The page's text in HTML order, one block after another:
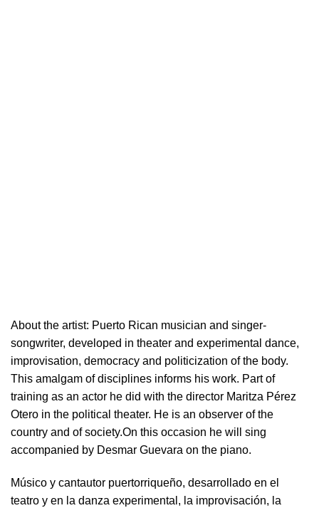
About the artist: Puerto Rican musician and singer-
songwriter, developed in theater and experimental dance,
improvisation, democracy and politicization of the body.
This amalgam of disciplines informs his work. Part of
training as an actor he did with the director Maritza Pérez
Otero in the political theater. He is an observer of the
country and of society.On this occasion he will sing
accompanied by Desmar Guevara on the piano.
Músico y cantautor puertorriqueño, desarrollado en el
teatro y en la danza experimental, la improvisación, la